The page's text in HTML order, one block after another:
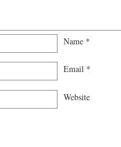
Name *
Email *
Website